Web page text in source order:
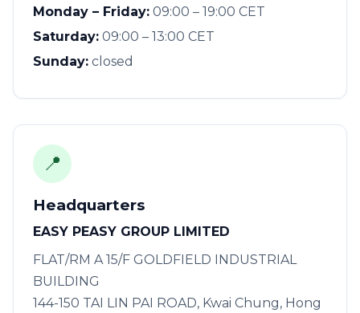
Monday – Friday: 09:00 – 19:00 CET
Saturday: 09:00 – 13:00 CET
Sunday: closed
📍
Headquarters
EASY PEASY GROUP LIMITED
FLAT/RM A 15/F GOLDFIELD INDUSTRIAL
BUILDING
144-150 TAI LIN PAI ROAD, Kwai Chung, Hong